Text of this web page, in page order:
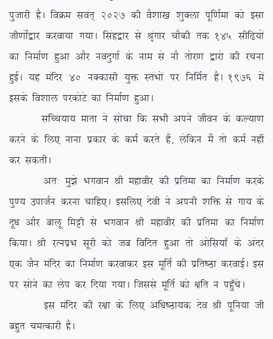
iqtkjh gSA foØe loar~ 2027 dh oS’kk[k ‘kqDyk iwf.kZek dks blk
th.kksZa}kj djok;k x;kA flag}kj ls J`axkj pkSdh rd 145 lhf<+;ksa
dk fuekZ.k gqvk vkSj uonqxkZ ds uke ls ukS rksj.k }kjks dh jpuk
gqbZA ;g eafnj 40 uDdklh ;qä LraHkksa ij fufeZr gSA 1976 esa
blds fo’kky ijdksVs dk fuekZ.k gqvkA
lfPp;k; ekrk us lkspk fd lHkh vius thou ds dY;k.k
djus ds fy, ukuk izdkj ds deZ djrs gSa] ysfdu eSa rks deZ ugha
dj ldrhA
vr% eq>s Hkxoku Jh egkohj dh izfrek dk fuekZ.k djds
iq.; miktZu djuk pkfg,A blfy, nsoh us viuh ‘kfä ls xk; ds
nw/k vkSj ckyw feêh ls Hkxoku Jh egkohj dh izfrek dk fuekZ.k
fd;kA Jh jRuizHk lwjh dks tc fofnr gqvk rks vksfl;k¡ ds vanj
,d tSu eafnj dk fuekZ.k djokdj bl ewfrZ dh izfr”Bk djokbZA bl
ij lksus dk ysi dj fn;k x;kA ftlls ewfrZ dks {kfr u igq¡psA
bl eafnj dh j{kk ds fy, vf/k”Bk;d nso Jh iwfu;k th
cgqr peRdkjh gSaA